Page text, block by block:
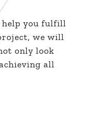
help you fulfill
we will
only look
all